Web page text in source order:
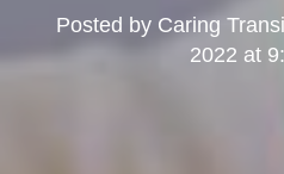
Posted by Caring
2022 at